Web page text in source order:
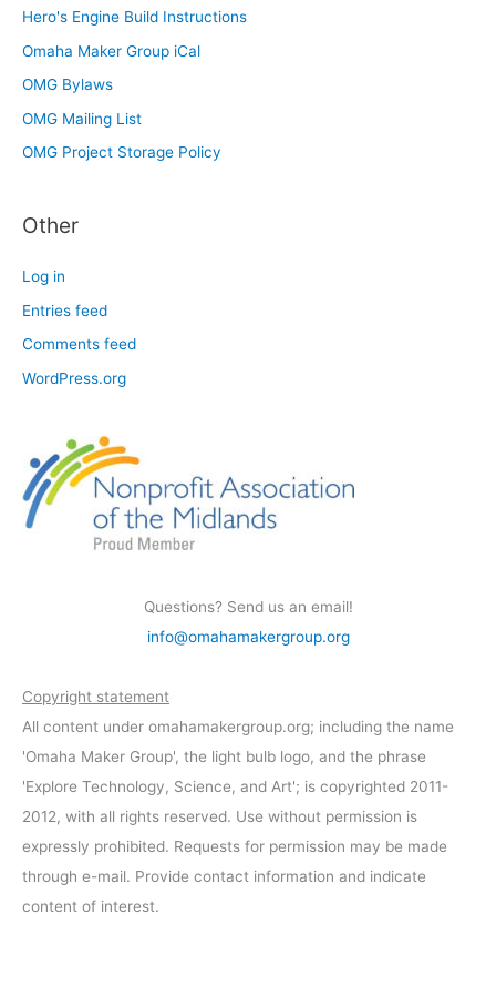
Hero's Engine Build Instructions
Omaha Maker Group iCal
OMG Bylaws
OMG Mailing List
OMG Project Storage Policy
Other
Log in
Entries feed
Comments feed
WordPress.org
Questions? Send us an email!
info@omahamakergroup.org
Copyright statement
All content under omahamakergroup.org; including the name
'Omaha Maker Group', the light bulb logo, and the phrase
'Explore Technology, Science, and Art'; is copyrighted 2011-
2012, with all rights reserved. Use without permission is
expressly prohibited. Requests for permission may be made
through e-mail. Provide contact information and indicate
content of interest.